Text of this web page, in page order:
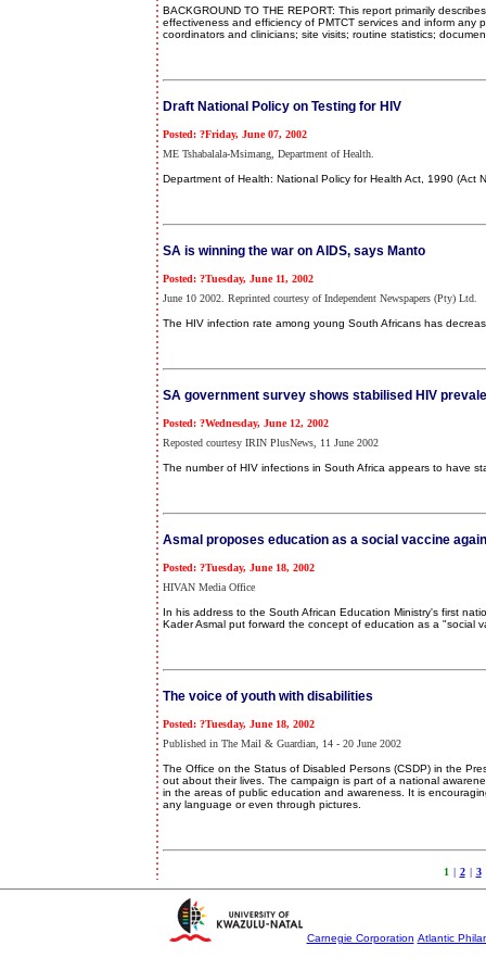
BACKGROUND TO THE REPORT: This report primarily
effectiveness and efficiency of PMTCT services and inform
coordinators and clinicians; site visits; routine statistics;
Draft National Policy on Testing for HIV
Posted: ?Friday, June 07, 2002
ME Tshabalala-Msimang, Department of Health.
Department of Health: National Policy for Health Act, 1990 (Act
SA is winning the war on AIDS, says Manto
Posted: ?Tuesday, June 11, 2002
June 10 2002. Reprinted courtesy of Independent Newspapers (Pty) Ltd.
The HIV infection rate among young South Africans has
SA government survey shows stabilised HIV
Posted: ?Wednesday, June 12, 2002
Reposted courtesy IRIN PlusNews, 11 June 2002
The number of HIV infections in South Africa appears to have
Asmal proposes education as a social vaccine
Posted: ?Tuesday, June 18, 2002
HIVAN Media Office
In his address to the South African Education Ministry's first
Kader Asmal put forward the concept of education as a "social
The voice of youth with disabilities
Posted: ?Tuesday, June 18, 2002
Published in The Mail & Guardian, 14 - 20 June 2002
The Office on the Status of Disabled Persons (CSDP) in the
out about their lives. The campaign is part of a national
in the areas of public education and awareness. It is
any language or even through pictures.
1 | 2 | 3
Carnegie Corporation Atlantic